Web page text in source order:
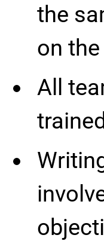
the
on
All